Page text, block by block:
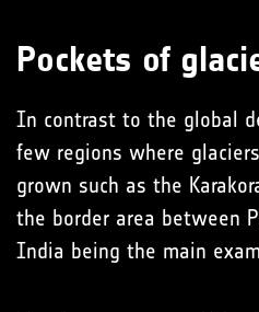
Pockets of
In contrast to the global
few regions where
grown such as the
the border area between
India being the main